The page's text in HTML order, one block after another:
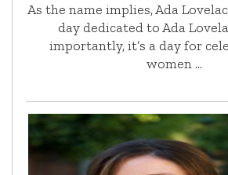
As the name implies, Ada
day dedicated to Ada
importantly, it’s a day for
women …